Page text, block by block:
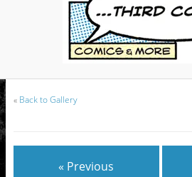
« Back to Gallery
« Previous